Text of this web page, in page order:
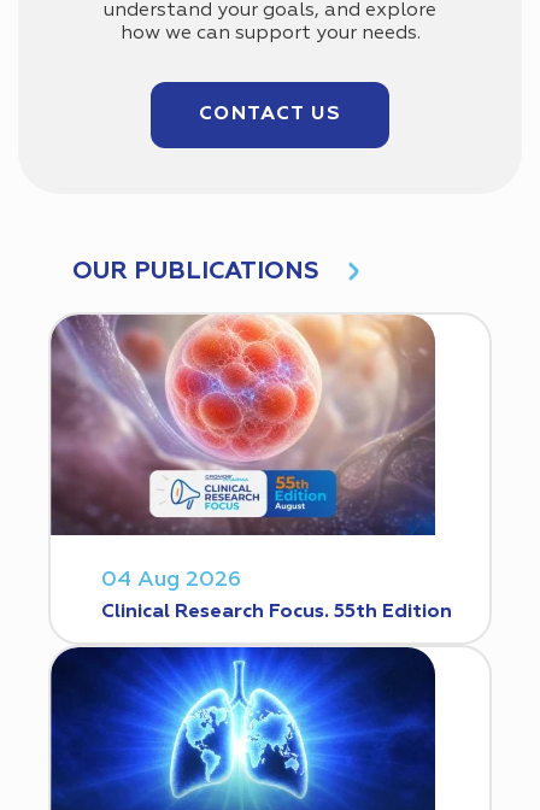
understand your goals, and explore
how we can support your needs.
CONTACT US
OUR PUBLICATIONS
04 Aug 2026
Clinical Research Focus. 55th Edition